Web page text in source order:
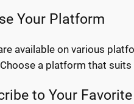
Your Platform
available on various
a platform that
to Your